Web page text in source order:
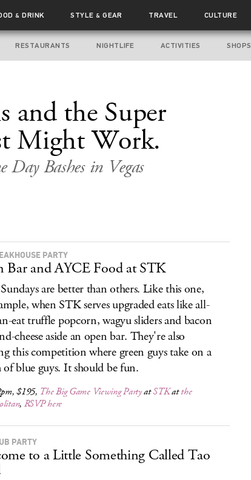
& DRINK STYLE& GEAR TRAVEL CULTURE
RESTAURANTS NIGHTLIFE ACTIVITIES SHOPS
and the Super
Might Work.
Day Bashes in Vegas
PARTY
Bar and AYCE Food at STK
are better than others. Like this one,
when STK serves upgraded eats like all-
eat truffle popcorn, wagyu sliders and bacon
cheese aside an open bar. They're also
this competition where green guys take on a
blue guys. It should be fun.
$195, The Big Game Viewing PartyatSTKatthe
, RSVP here
PARTY
to a Little Something Called Tao